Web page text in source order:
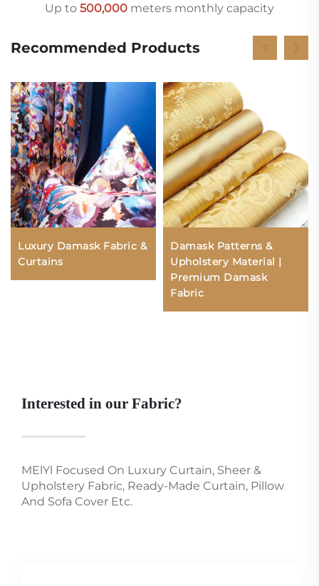
Up to 500,000 meters monthly capacity
Recommended Products
Luxury Damask Fabric &
Curtains
Damask Patterns &
Upholstery Material |
Premium Damask
Fabric
Interested in our Fabric?
MElYl Focused On Luxury Curtain, Sheer &
Upholstery Fabric, Ready-Made Curtain, Pillow
And Sofa Cover Etc.